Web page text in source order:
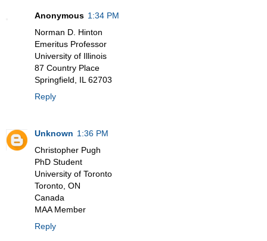
Anonymous 1:34 PM
Norman D. Hinton
Emeritus Professor
University of Illinois
87 Country Place
Springfield, IL 62703
Reply
Unknown 1:36 PM
Christopher Pugh
PhD Student
University of Toronto
Toronto, ON
Canada
MAA Member
Reply